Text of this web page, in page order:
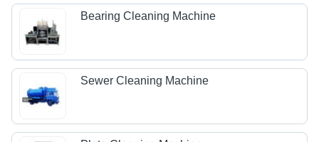
Bearing Cleaning Machine
Sewer Cleaning Machine